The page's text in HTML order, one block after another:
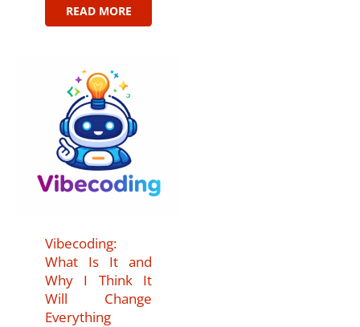
READ MORE
Vibecoding:
What Is It and
Why I Think It
Will Change
Everything